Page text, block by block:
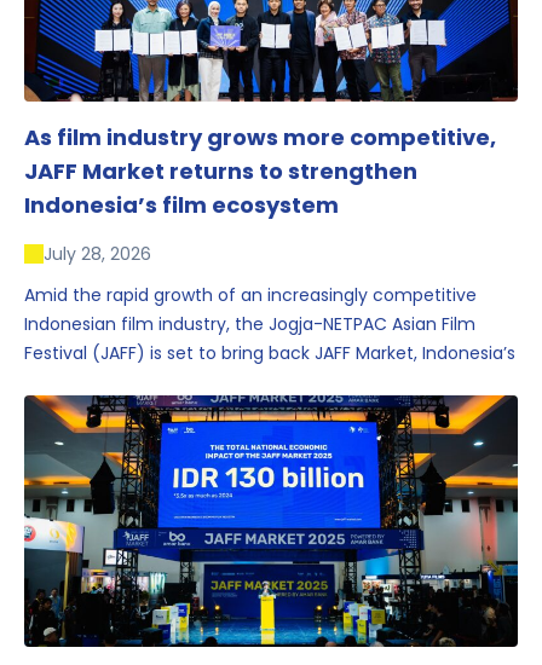
As film industry grows more competitive,
JAFF Market returns to strengthen
Indonesia’s film ecosystem
July 28, 2026
Amid the rapid growth of an increasingly competitive
Indonesian film industry, the Jogja-NETPAC Asian Film
Festival (JAFF) is set to bring back JAFF Market, Indonesia’s
one of the region’s key industry events.